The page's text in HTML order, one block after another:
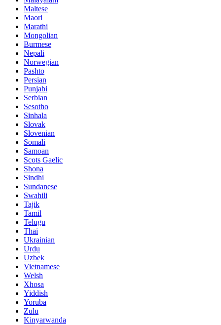
Maltese
Maori
Marathi
Mongolian
Burmese
Nepali
Norwegian
Pashto
Persian
Punjabi
Serbian
Sesotho
Sinhala
Slovak
Slovenian
Somali
Samoan
Scots Gaelic
Shona
Sindhi
Sundanese
Swahili
Tajik
Tamil
Telugu
Thai
Ukrainian
Urdu
Uzbek
Vietnamese
Welsh
Xhosa
Yiddish
Yoruba
Zulu
Kinyarwanda